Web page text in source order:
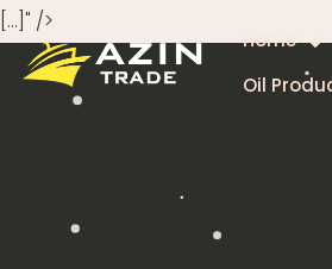
[…]" />
Home
Oil